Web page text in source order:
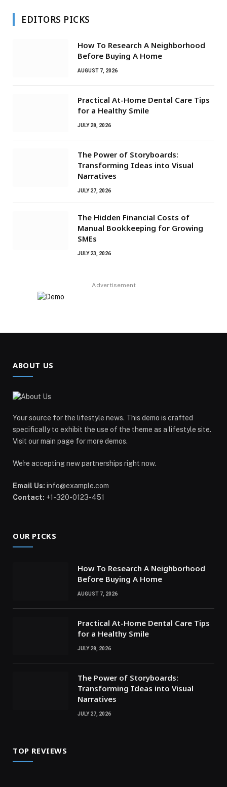
EDITORS PICKS
How To Research A Neighborhood
Before Buying A Home
AUGUST 7, 2026
Practical At-Home Dental Care Tips
for a Healthy Smile
JULY 28, 2026
The Power of Storyboards:
Transforming Ideas into Visual
Narratives
JULY 27, 2026
The Hidden Financial Costs of
Manual Bookkeeping for Growing
SMEs
JULY 23, 2026
Advertisement
ABOUT US
Your source for the lifestyle news. This demo is crafted
specifically to exhibit the use of the theme as a lifestyle site.
Visit our main page for more demos.
We're accepting new partnerships right now.
Email Us: info@example.com
Contact: +1-320-0123-451
OUR PICKS
How To Research A Neighborhood
Before Buying A Home
AUGUST 7, 2026
Practical At-Home Dental Care Tips
for a Healthy Smile
JULY 28, 2026
The Power of Storyboards:
Transforming Ideas into Visual
Narratives
JULY 27, 2026
TOP REVIEWS